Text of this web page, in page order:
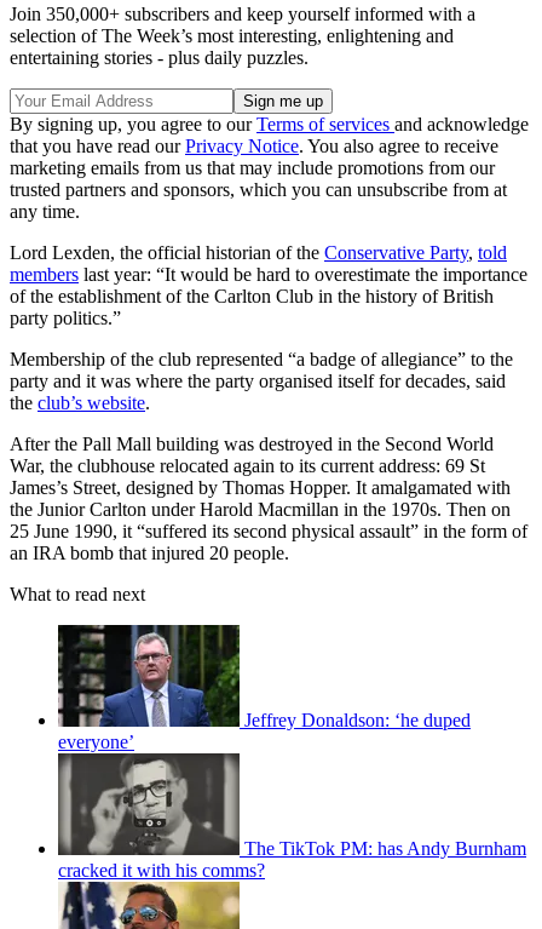
Join 350,000+ subscribers and keep yourself informed with a
selection of The Week’s most interesting, enlightening and
entertaining stories - plus daily puzzles.
By signing up, you agree to ourTerms of services and acknowledge
that you have read ourPrivacy Notice. You also agree to receive
marketing emails from us that may include promotions from our
trusted partners and sponsors, which you can unsubscribe from at
any time.
Lord Lexden, the official historian of the Conservative Party, told
members last year: “It would be hard to overestimate the importance
of the establishment of the Carlton Club in the history of British
party politics.”
Membership of the club represented “a badge of allegiance” to the
party and it was where the party organised itself for decades, said
the club’s website.
After the Pall Mall building was destroyed in the Second World
War, the clubhouse relocated again to its current address: 69 St
James’s Street, designed by Thomas Hopper. It amalgamated with
the Junior Carlton under Harold Macmillan in the 1970s. Then on
25 June 1990, it “suffered its second physical assault” in the form of
an IRA bomb that injured 20 people.
What to read next
Jeffrey Donaldson: ‘he duped
everyone’
The TikTok PM: has Andy Burnham
cracked it with his comms?